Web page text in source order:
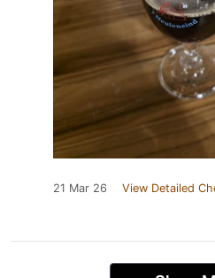
21 Mar 26 View Detailed